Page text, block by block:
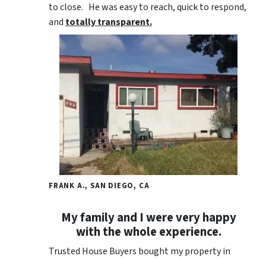
to close. He was easy to reach, quick to respond,
andtotally transparent.
FRANK A., SAN DIEGO, CA
My family and I were very happy
with the whole experience.
Trusted House Buyers bought my property in